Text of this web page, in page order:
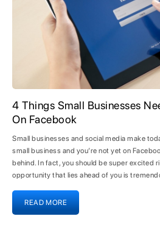
4 Things Small Businesses
On Facebook
Small businesses and social media make
small business and you’re not yet on
behind. In fact, you should be super excited
opportunity that lies ahead of you is
READ MORE